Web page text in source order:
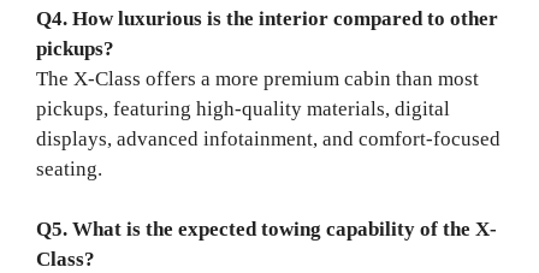
Q4. How luxurious is the interior compared to other
pickups?
The X-Class offers a more premium cabin than most
pickups, featuring high-quality materials, digital
displays, advanced infotainment, and comfort-focused
seating.
Q5. What is the expected towing capability of the X-
Class?